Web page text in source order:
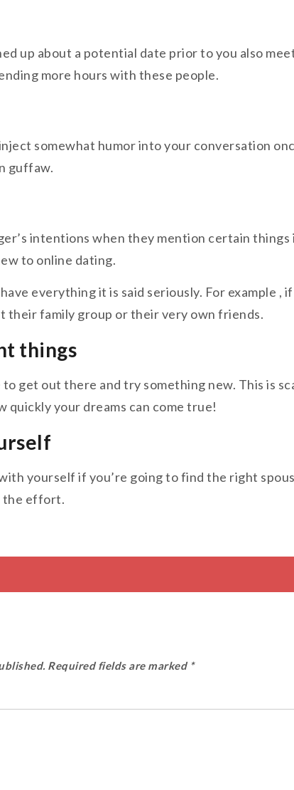
up about a potential date prior to you also
more hours with these people.
somewhat humor into your conversation
guffaw.
intentions when they mention certain
to online dating.
everything it is said seriously. For example ,
family group or their very own friends.
things
get out there and try something new. This is
quickly your dreams can come true!
yourself if you’re going to find the right
the effort.
Required fields are marked *